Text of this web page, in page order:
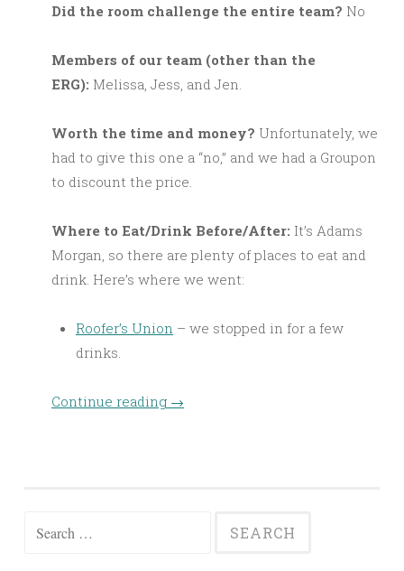
Did the room challenge the entire team? No
Members of our team (other than the
ERG): Melissa, Jess, and Jen.
Worth the time and money? Unfortunately, we
had to give this one a “no,” and we had a Groupon
to discount the price.
Where to Eat/Drink Before/After: It’s Adams
Morgan, so there are plenty of places to eat and
drink. Here’s where we went:
Roofer’s Union – we stopped in for a few
drinks.
Continue reading →
Search